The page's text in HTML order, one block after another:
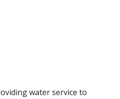
water service to